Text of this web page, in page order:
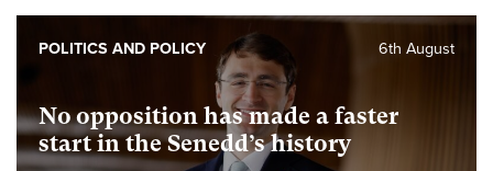
No opposition has made a faster
start in the Senedd’s history
6th August
POLITICS AND POLICY